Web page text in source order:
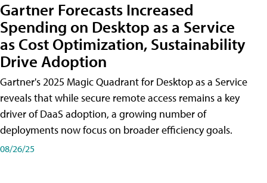
Gartner Forecasts Increased
Spending on Desktop as a Service
as Cost Optimization, Sustainability
Drive Adoption
Gartner's 2025 Magic Quadrant for Desktop as a Service
reveals that while secure remote access remains a key
driver of DaaS adoption, a growing number of
deployments now focus on broader efficiency goals.
08/26/25